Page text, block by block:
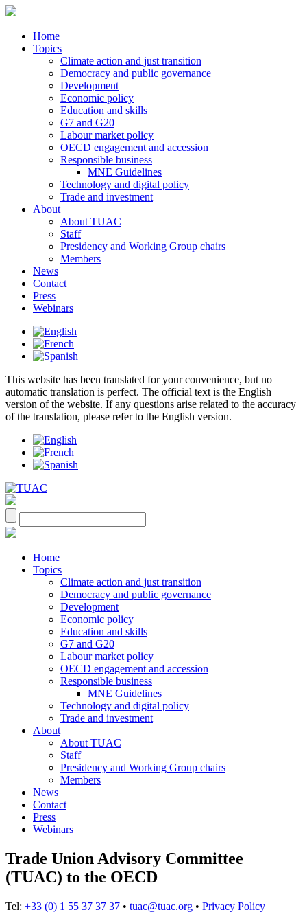
Home
Topics
Climate action and just transition
Democracy and public governance
Development
Economic policy
Education and skills
G7 and G20
Labour market policy
OECD engagement and accession
Responsible business
MNE Guidelines
Technology and digital policy
Trade and investment
About
About TUAC
Staff
Presidency and Working Group chairs
Members
News
Contact
Press
Webinars
This website has been translated for your convenience, but no
automatic translation is perfect. The official text is the English
version of the website. If any questions arise related to the accuracy
of the translation, please refer to the English version.
Home
Topics
Climate action and just transition
Democracy and public governance
Development
Economic policy
Education and skills
G7 and G20
Labour market policy
OECD engagement and accession
Responsible business
MNE Guidelines
Technology and digital policy
Trade and investment
About
About TUAC
Staff
Presidency and Working Group chairs
Members
News
Contact
Press
Webinars
Trade Union Advisory Committee
(TUAC) to the OECD
Tel: +33 (0) 1 55 37 37 37 • tuac@tuac.org • Privacy Policy